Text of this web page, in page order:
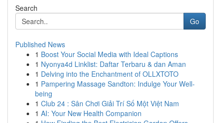
Search
Go
Published News
1 Boost Your Social Media with Ideal Captions
1 Nyonya4d Linklist: Daftar Terbaru & dan Aman
1 Delving into the Enchantment of OLLXTOTO
1 Pampering Massage Sandton: Indulge Your Well-
being
1 Club 24 : Sân Chơi Giải Trí Số Một Việt Nam
1 AI: Your New Health Companion